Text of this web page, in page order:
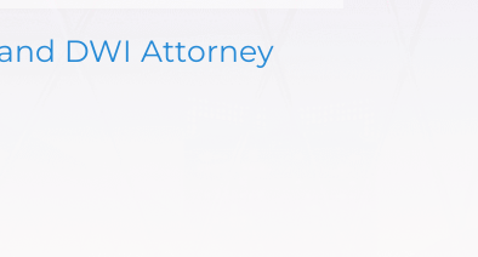
DWI Attorney